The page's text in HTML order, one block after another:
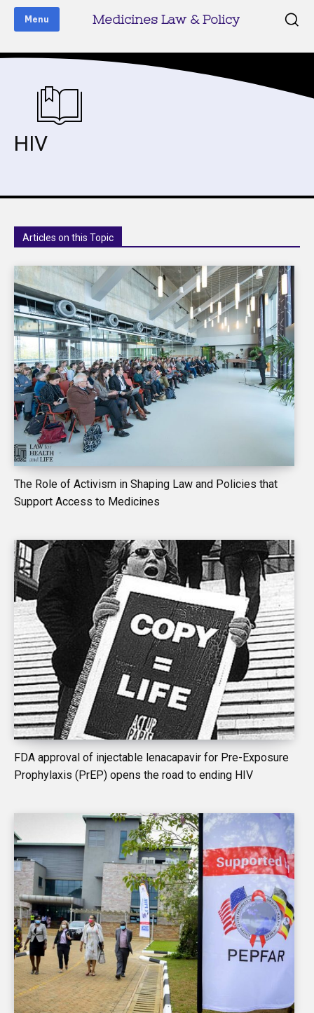
Menu Medicines Law & Policy
HIV
Articles on this Topic
The Role of Activism in Shaping Law and Policies that
Support Access to Medicines
FDA approval of injectable lenacapavir for Pre-Exposure
Prophylaxis (PrEP) opens the road to ending HIV